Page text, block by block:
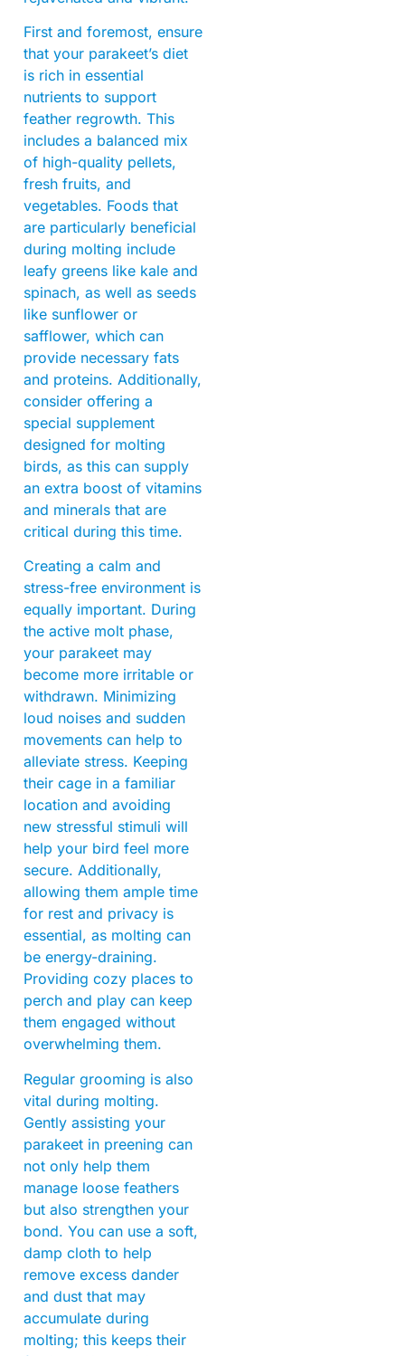
First and foremost, ensure
that your parakeet’s diet
is rich in essential
nutrients to support
feather regrowth. This
includes a balanced mix
of high-quality pellets,
fresh fruits, and
vegetables. Foods that
are particularly beneficial
during molting include
leafy greens like kale and
spinach, as well as seeds
like sunflower or
safflower, which can
provide necessary fats
and proteins. Additionally,
consider offering a
special supplement
designed for molting
birds, as this can supply
an extra boost of vitamins
and minerals that are
critical during this time.
Creating a calm and
stress-free environment is
equally important. During
the active molt phase,
your parakeet may
become more irritable or
withdrawn. Minimizing
loud noises and sudden
movements can help to
alleviate stress. Keeping
their cage in a familiar
location and avoiding
new stressful stimuli will
help your bird feel more
secure. Additionally,
allowing them ample time
for rest and privacy is
essential, as molting can
be energy-draining.
Providing cozy places to
perch and play can keep
them engaged without
overwhelming them.
Regular grooming is also
vital during molting.
Gently assisting your
parakeet in preening can
not only help them
manage loose feathers
but also strengthen your
bond. You can use a soft,
damp cloth to help
remove excess dander
and dust that may
accumulate during
molting; this keeps their